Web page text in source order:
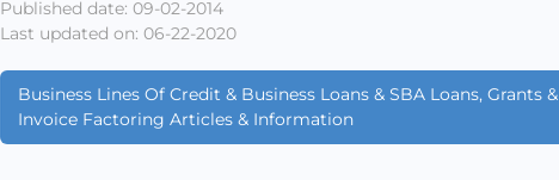
Published date: 09-02-2014
Last updated on: 06-22-2020
Business Lines Of Credit & Business Loans & SBA Loans, Grants &
Invoice Factoring Articles & Information